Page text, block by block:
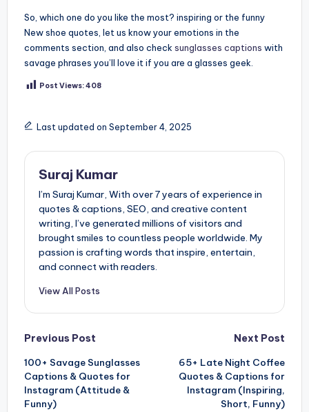
So, which one do you like the most? inspiring or the funny
New shoe quotes, let us know your emotions in the
comments section, and also check sunglasses captions with
savage phrases you’ll love it if you are a glasses geek.
Post Views:408
Last updated on September 4, 2025
Suraj Kumar
I’m Suraj Kumar, With over 7 years of experience in
quotes & captions, SEO, and creative content
writing, I’ve generated millions of visitors and
brought smiles to countless people worldwide. My
passion is crafting words that inspire, entertain,
and connect with readers.
View All Posts
Post
navigation
Previous Post
100+ Savage Sunglasses
Captions & Quotes for
Instagram (Attitude &
Funny)
Next Post
65+ Late Night Coffee
Quotes & Captions for
Instagram (Inspiring,
Short, Funny)